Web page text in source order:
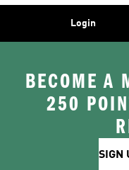
Login
BECOME A
250
SIGN